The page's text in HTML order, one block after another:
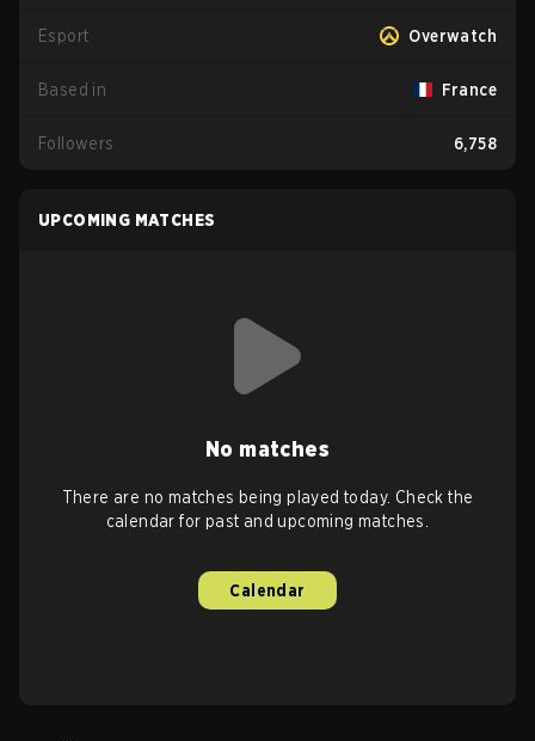
Esport Overwatch
Based in France
Followers 6,758
UPCOMING MATCHES
No matches
There are no matches being played today. Check the
calendar for past and upcoming matches.
Calendar